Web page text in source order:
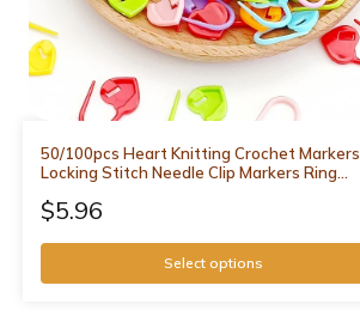
50/100pcs Heart Knitting Crochet Markers
Locking Stitch Needle Clip Markers Ring
Tools
$5.96
Select options